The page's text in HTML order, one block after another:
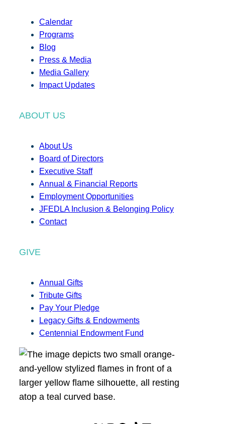
Calendar
Programs
Blog
Press & Media
Media Gallery
Impact Updates
ABOUT US
About Us
Board of Directors
Executive Staff
Annual & Financial Reports
Employment Opportunities
JFEDLA Inclusion & Belonging Policy
Contact
GIVE
Annual Gifts
Tribute Gifts
Pay Your Pledge
Legacy Gifts & Endowments
Centennial Endowment Fund